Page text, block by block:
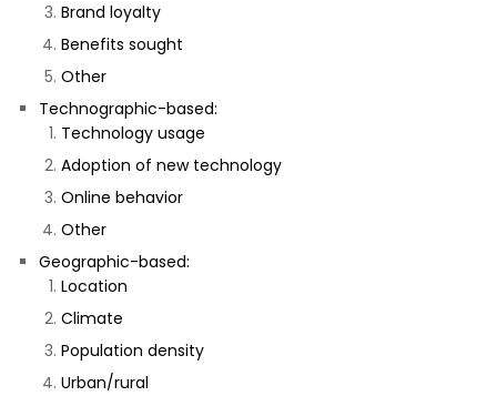
Brand loyalty
Benefits sought
Other
Technographic-based:
Technology usage
Adoption of new technology
Online behavior
Other
Geographic-based:
Location
Climate
Population density
Urban/rural